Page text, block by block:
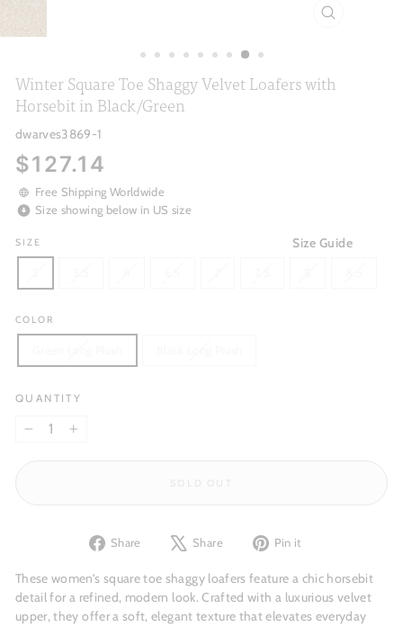
Winter Square Toe Shaggy Velvet Loafers with
Horsebit in Black/Green
dwarves3869-1
Regular
price
$127.14
Free Shipping Worldwide
Size showing below in US size
Size Guide
SIZE
COLOR
QUANTITY
Share
Share
Facebook
Share
Tweet
X
Pin it
Pinterest
These women’s square toe shaggy loafers feature a chic horsebit
detail for a refined, modern look. Crafted with a luxurious velvet
upper, they offer a soft, elegant texture that elevates everyday